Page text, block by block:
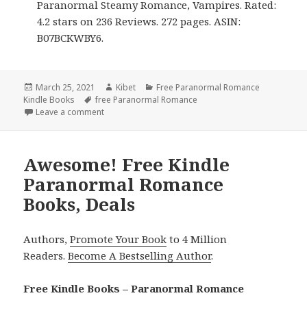
Paranormal Steamy Romance, Vampires. Rated:
4.2 stars on 236 Reviews. 272 pages. ASIN:
B07BCKWBY6.
Posted
on
March 25, 2021 Author
Kibet Categories
Free Paranormal Romance
Kindle Books
Tags
free Paranormal Romance
Leave a comment
Awesome! Free Kindle
Paranormal Romance
Books, Deals
Authors,Promote Your Book to 4 Million
Readers.Become A Bestselling Author.
Free Kindle Books – Paranormal Romance